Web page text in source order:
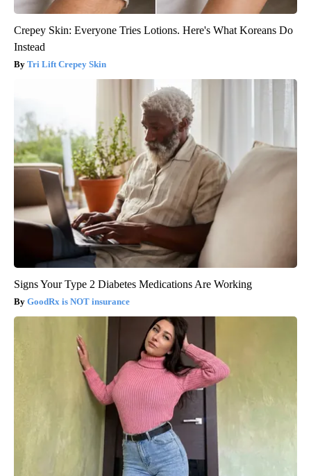
Crepey Skin: Everyone Tries Lotions. Here's What Koreans Do
Instead
Tri Lift Crepey Skin
Signs Your Type 2 Diabetes Medications Are Working
GoodRx is NOT insurance